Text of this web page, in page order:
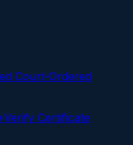
Court‑Ordered
Verify Certificate